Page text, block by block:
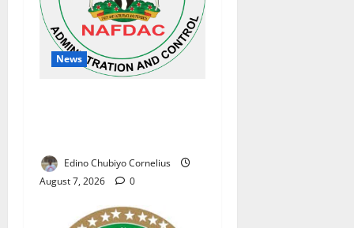
News
Edino Chubiyo Cornelius
August 7, 2026
0